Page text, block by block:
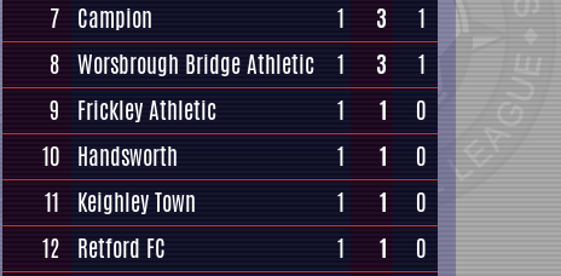
7 Campion 1 3
1
8 Worsbrough Bridge Athletic 1 3
1
9
Frickley Athletic 1 1
0
10 Handsworth 1 1
0
11
Keighley Town 1 1
0
12 Retford FC 1 1
0